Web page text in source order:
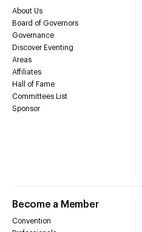
About Us
Board of Governors
Governance
Discover Eventing
Areas
Affiliates
Hall of Fame
Committees List
Sponsor
Become a Member
Convention